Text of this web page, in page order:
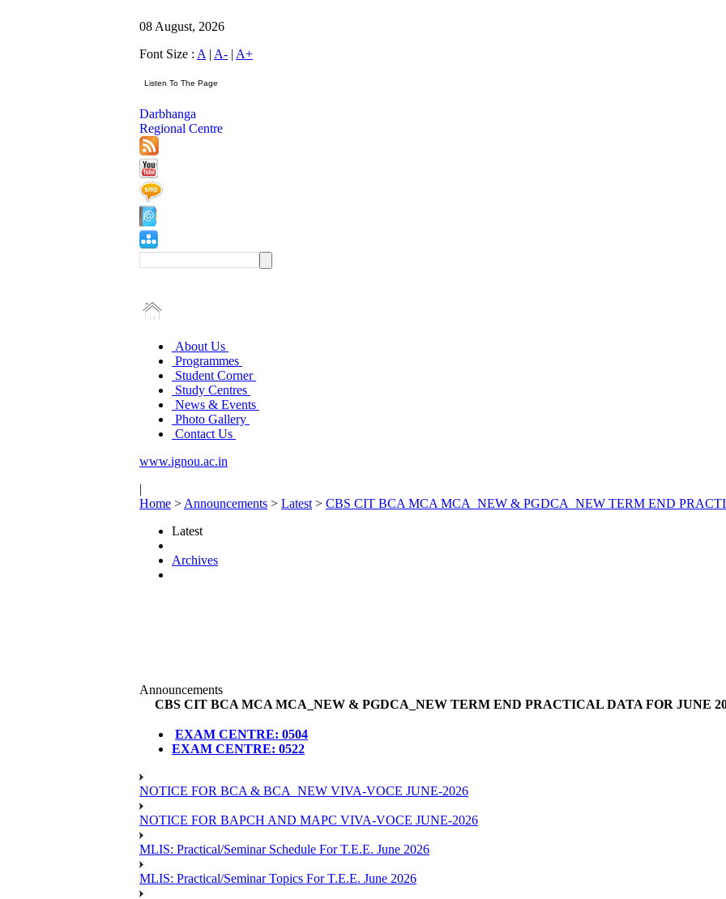
08 August, 2026
Font Size : A | A- | A+
Darbhanga
Regional Centre
About Us
Programmes
Student Corner
Study Centres
News & Events
Photo Gallery
Contact Us
www.ignou.ac.in
|
Home > Announcements > Latest > CBS CIT BCA MCA MCA_NEW & PGDCA_NEW TERM END
Latest
Archives
Announcements
CBS CIT BCA MCA MCA_NEW & PGDCA_NEW TERM END PRACTICAL DATA FOR JUNE
EXAM CENTRE: 0504
EXAM CENTRE: 0522
NOTICE FOR BCA & BCA_NEW VIVA-VOCE JUNE-2026
NOTICE FOR BAPCH AND MAPC VIVA-VOCE JUNE-2026
MLIS: Practical/Seminar Schedule For T.E.E. June 2026
MLIS: Practical/Seminar Topics For T.E.E. June 2026